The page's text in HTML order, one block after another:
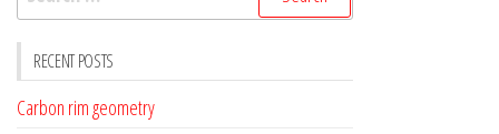
for:
RECENT POSTS
Carbon rim geometry